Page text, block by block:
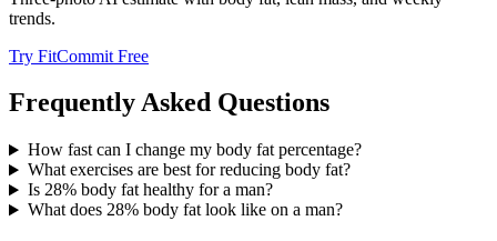
trends.
Try FitCommit Free
Frequently Asked Questions
How fast can I change my body fat percentage?
What exercises are best for reducing body fat?
Is 28% body fat healthy for a man?
What does 28% body fat look like on a man?